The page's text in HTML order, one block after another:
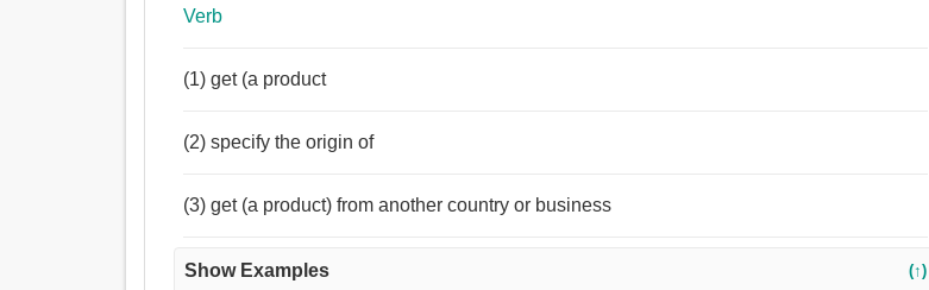
Verb
(1) get (a product
(2) specify the origin of
(3) get (a product) from another country or business
Show Examples (↑)